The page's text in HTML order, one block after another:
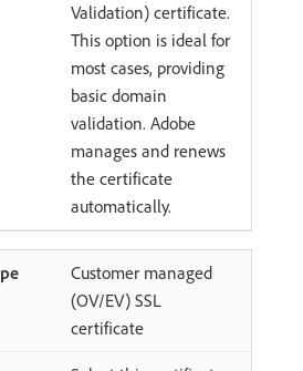
Validation) certificate.
This option is ideal for
most cases, providing
basic domain
validation. Adobe
manages and renews
the certificate
automatically.
Customer managed
(OV/EV) SSL
certificate